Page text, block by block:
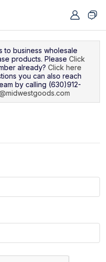
to business wholesale
products. Please Click
already? Click here
you can also reach
by calling (630)912-